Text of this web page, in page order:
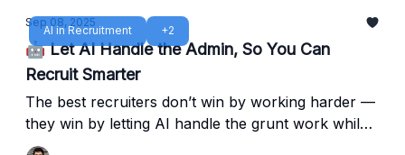
AI in Recruitment +2
Sep 08, 2025
🤖 Let AI Handle the Admin, So You Can
Recruit Smarter
The best recruiters don’t win by working harder —
they win by letting AI handle the grunt work while
they focus on people. Free your time from